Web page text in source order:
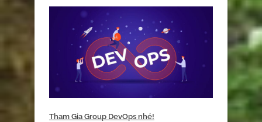
Tham Gia Group DevOps nhé!